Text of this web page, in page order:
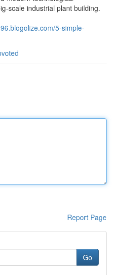
scale industrial plant building.
5-simple-
Report Page
Go